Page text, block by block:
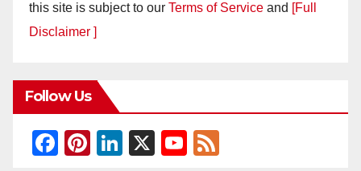
this site is subject to our Terms of Service and [Full
Disclaimer ]
Follow Us
F
Pi
Li
X
Y